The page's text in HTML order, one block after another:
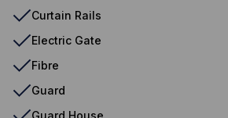
Curtain Rails
Electric Gate
Fibre
Guard
Guard House